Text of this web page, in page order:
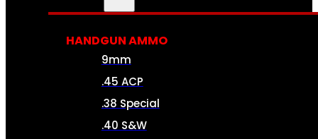
HANDGUN AMMO
9mm
.45 ACP
.38 Special
.40 S&W